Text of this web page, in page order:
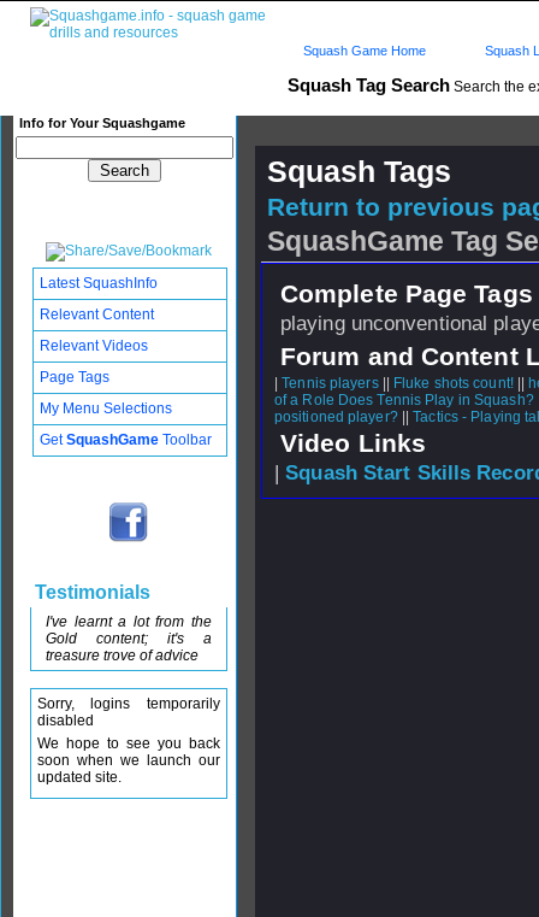
Squash Tag Search Search the
Info for Your Squashgame
Squash Game Home Squash
Squash Tags
Return to previous
SquashGame Tag
Complete Page
playing unconventional
Forum and Content
|Tennis players|| Fluke shots count!||
of a Role Does Tennis Play in Squash?
positioned player?||Tactics - Playing
Video Links
|Squash Start Skills
Latest SquashInfo
Relevant Content
Relevant Videos
Page Tags
My Menu Selections
GetSquashGame Toolbar
Testimonials
I've learnt a lot from the
Gold content; it's a
treasure trove of advice
Sorry, logins temporarily
disabled
We hope to see you back
soon when we launch our
updated site.